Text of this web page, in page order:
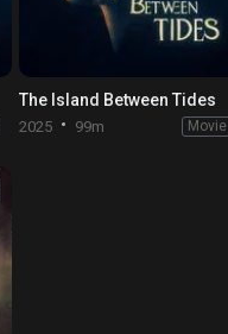
The Island Between Tides
2025 99m Movie